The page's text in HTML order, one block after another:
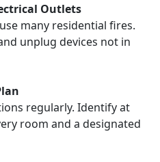
Outlets
many residential fires.
unplug devices not in
regularly. Identify at
room and a designated